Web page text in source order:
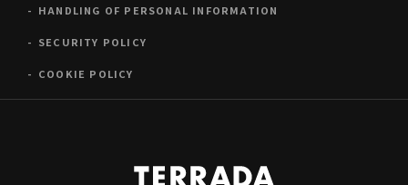
HANDLING OF PERSONAL INFORMATION
SECURITY POLICY
COOKIE POLICY